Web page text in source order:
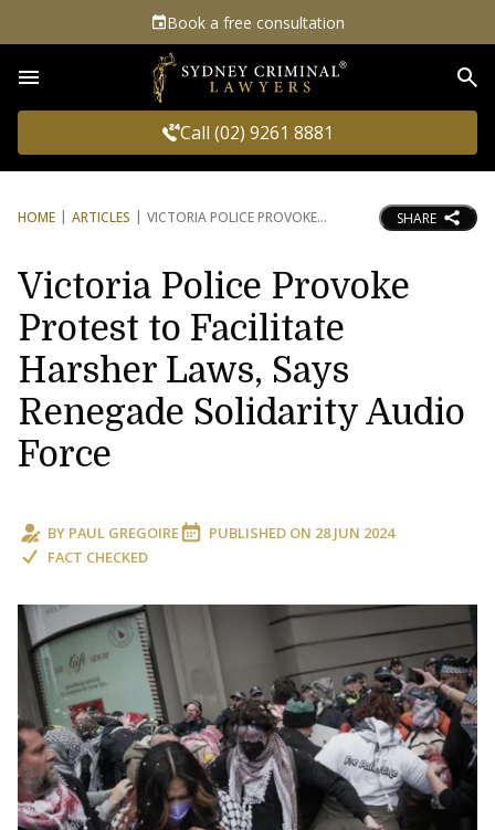
Book a free consultation
Call (02) 9261 8881
HOME ARTICLES VICTORIA POLICE PROVOKE SHARE
Victoria Police Provoke
Protest to Facilitate
Harsher Laws, Says
Renegade Solidarity Audio
Force
BY PAUL GREGOIRE PUBLISHED ON 28 JUN 2024
FACT CHECKED